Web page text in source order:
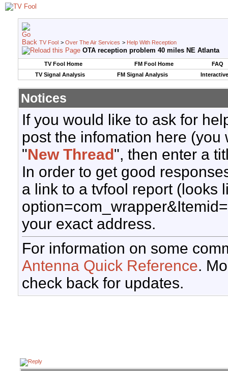
TV Fool > Over The Air Services > Help With Reception
OTA reception problem 40 miles NE Atlanta
TV Fool Home FM Fool Home
FAQ
TV Signal Analysis
FM Signal Analysis
Notices
If you would like to ask for
post the infomation here
"New Thread", then enter a
In order to get good
a link to a tvfool report (looks
your exact address.
For information on some
Antenna Quick Reference.
check back for updates.